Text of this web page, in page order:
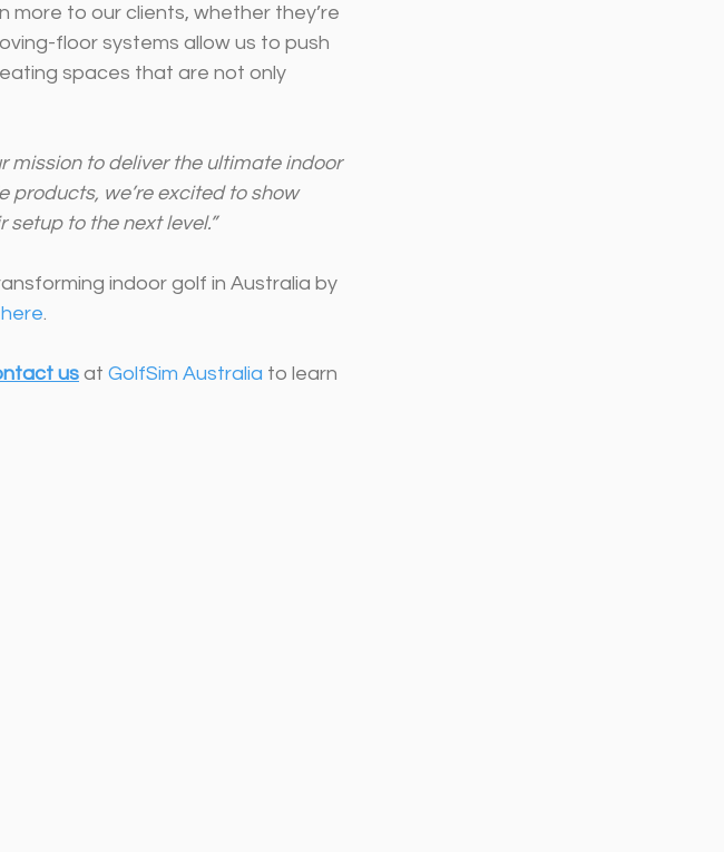
more to our clients, whether they’re
floor systems allow us to push
spaces that are not only
mission to deliver the ultimate indoor
products, we’re excited to show
to the next level.”
indoor golf in Australia by
here.
us at GolfSim Australia to learn